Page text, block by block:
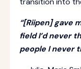
“[Riipen] gave
field I’d never
people I never